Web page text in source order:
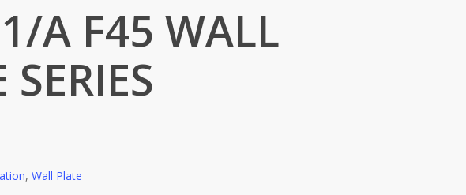
A F45 WALL
SERIES
, Wall Plate